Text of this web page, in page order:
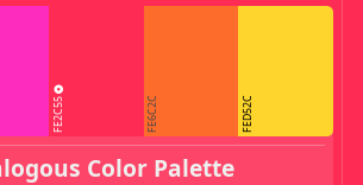
FE2C55 FE6C2C FED52C
Color Palette